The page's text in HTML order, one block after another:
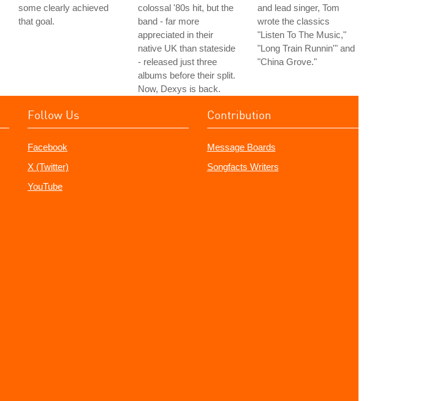
some clearly achieved
that goal.
colossal '80s hit, but the
band - far more
appreciated in their
native UK than stateside
- released just three
albums before their split.
Now, Dexys is back.
and lead singer, Tom
wrote the classics
"Listen To The Music,"
"Long Train Runnin'" and
"China Grove."
Follow Us
Facebook
X (Twitter)
YouTube
Contribution
Message Boards
Songfacts Writers